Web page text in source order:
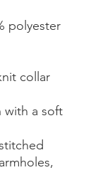
polyester
collar
with a soft